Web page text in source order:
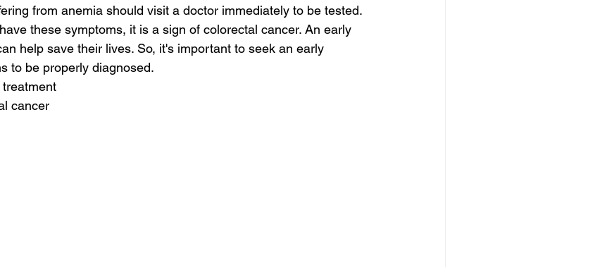
from anemia should visit a doctor immediately to be tested.
these symptoms, it is a sign of colorectal cancer. An early
help save their lives. So, it's important to seek an early
to be properly diagnosed.
cancer